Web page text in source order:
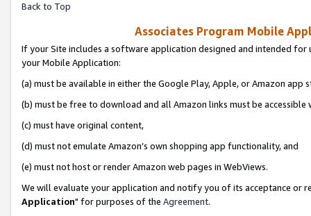
Back to Top
Associates Program Mobile
If your Site includes a software application designed and intended for
your Mobile Application:
(a) must be available in either the Google Play, Apple, or Amazon app
(b) must be free to download and all Amazon links must be
(c) must have original content,
(d) must not emulate Amazon’s own shopping app functionality, and
(e) must not host or render Amazon web pages in WebViews.
We will evaluate your application and notify you of its acceptance or
Application" for purposes of the Agreement.